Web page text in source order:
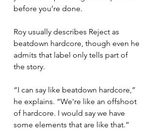
before you’re done.
Roy usually describes Reject as
beatdown hardcore, though even he
admits that label only tells part of
the story.
“I can say like beatdown hardcore,”
he explains. “We're like an offshoot
of hardcore. I would say we have
some elements that are like that.”